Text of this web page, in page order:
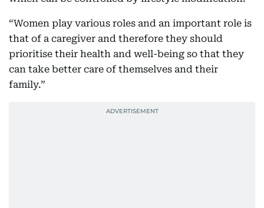
“Women play various roles and an important role is
that of a caregiver and therefore they should
prioritise their health and well-being so that they
can take better care of themselves and their
family.”